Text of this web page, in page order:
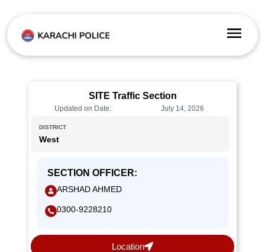
SITE Traffic Section
Updated on Date: July 14, 2026
DISTRICT
West
SECTION OFFICER:
ARSHAD AHMED
0300-9228210
Location